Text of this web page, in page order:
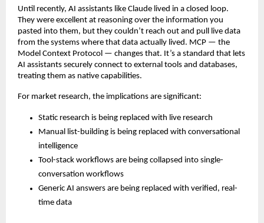
Until recently, AI assistants like Claude lived in a closed loop.
They were excellent at reasoning over the information you
pasted into them, but they couldn’t reach out and pull live data
from the systems where that data actually lived. MCP — the
Model Context Protocol — changes that. It’s a standard that lets
AI assistants securely connect to external tools and databases,
treating them as native capabilities.
For market research, the implications are significant:
Static research is being replaced with live research
Manual list-building is being replaced with conversational
intelligence
Tool-stack workflows are being collapsed into single-
conversation workflows
Generic AI answers are being replaced with verified, real-
time data